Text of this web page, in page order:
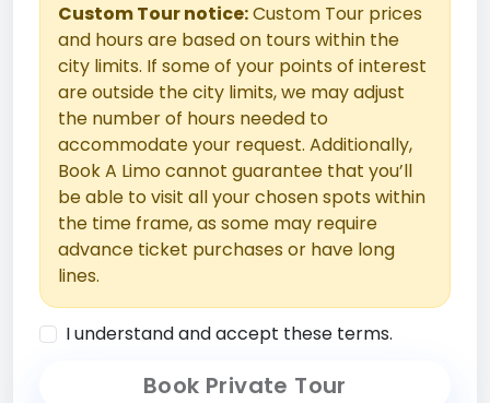
Custom Tour notice:Custom Tour prices
and hours are based on tours within the
city limits. If some of your points of interest
are outside the city limits, we may adjust
the number of hours needed to
accommodate your request. Additionally,
Book A Limo cannot guarantee that you’ll
be able to visit all your chosen spots within
the time frame, as some may require
advance ticket purchases or have long
lines.
I understand and accept these terms.
Book Private Tour